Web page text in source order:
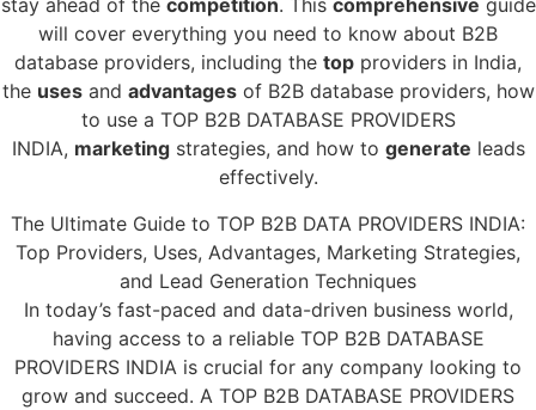
stay ahead of the competition. This comprehensive guide
will cover everything you need to know about B2B
database providers, including the top providers in India,
the usesand advantagesof B2B database providers, how
to use a TOP B2B DATABASE PROVIDERS
INDIA, marketingstrategies, and how to generate leads
effectively.
The Ultimate Guide to TOP B2B DATA PROVIDERS INDIA:
Top Providers, Uses, Advantages, Marketing Strategies,
and Lead Generation Techniques
In today’s fast-paced and data-driven business world,
having access to a reliable TOP B2B DATABASE
PROVIDERS INDIA is crucial for any company looking to
grow and succeed. A TOP B2B DATABASE PROVIDERS